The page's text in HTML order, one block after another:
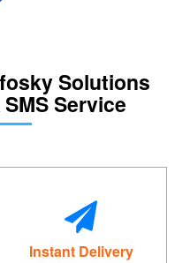
Solutions
Service
Instant Delivery